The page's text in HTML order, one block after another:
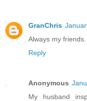
GranChris
Always my friends.
Reply
Anonymous
My husband